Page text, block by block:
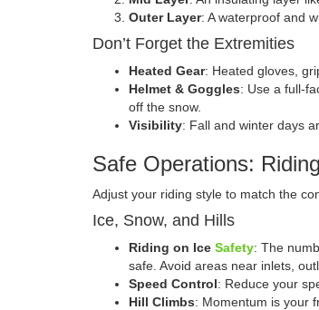
Outer Layer: A waterproof and
Don’t Forget the Extremities
Heated Gear: Heated gloves,
Helmet & Goggles: Use a full-
off the snow.
Visibility: Fall and winter days
Safe Operations:
Adjust your riding style to match the
Ice, Snow, and Hills
Riding on Ice Safety: The
safe. Avoid areas near inlets,
Speed Control: Reduce your
Hill Climbs: Momentum is your